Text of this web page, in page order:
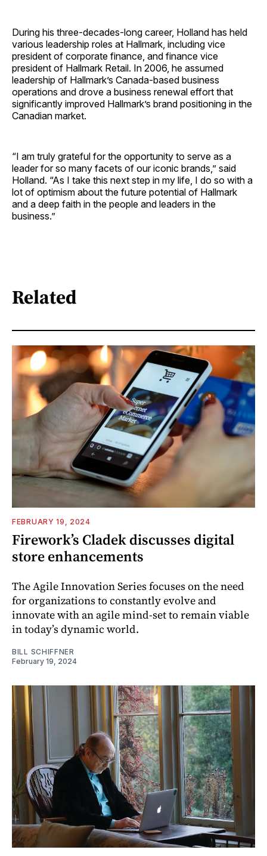
During his three-decades-long career, Holland has held
various leadership roles at Hallmark, including vice
president of corporate finance, and finance vice
president of Hallmark Retail. In 2006, he assumed
leadership of Hallmark’s Canada-based business
operations and drove a business renewal effort that
significantly improved Hallmark’s brand positioning in the
Canadian market.
“I am truly grateful for the opportunity to serve as a
leader for so many facets of our iconic brands,” said
Holland. “As I take this next step in my life, I do so with a
lot of optimism about the future potential of Hallmark
and a deep faith in the people and leaders in the
business.”
Related
FEBRUARY 19, 2024
Firework’s Cladek discusses digital
store enhancements
The Agile Innovation Series focuses on the need
for organizations to constantly evolve and
innovate with an agile mind-set to remain viable
in today’s dynamic world.
BILL SCHIFFNER
February 19, 2024